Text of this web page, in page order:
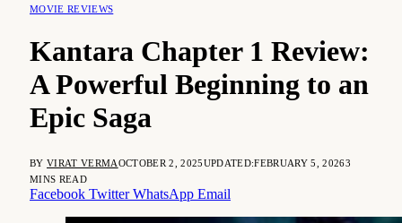
MOVIE REVIEWS
Kantara Chapter 1 Review:
A Powerful Beginning to an
Epic Saga
BY VIRAT VERMAOCTOBER 2, 2025UPDATED:FEBRUARY 5, 20263
MINS READ
Facebook Twitter WhatsApp Email